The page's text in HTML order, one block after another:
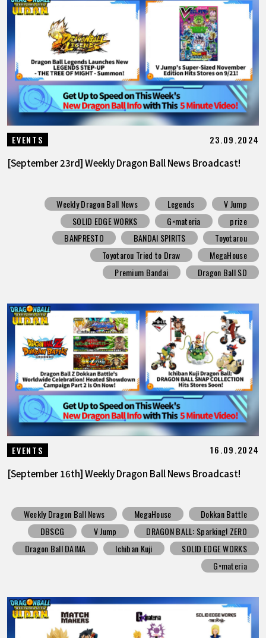
EVENTS 23.09.2024
[September 23rd] Weekly Dragon Ball News Broadcast!
Weekly Dragon Ball News Legends
V Jump
SOLID EDGE WORKS
G×materia
prize
BANPRESTO
BANDAI SPIRITS
Toyotarou
Toyotarou Tried to Draw
MegaHouse
Premium Bandai
Dragon Ball SD
EVENTS 16.09.2024
[September 16th] Weekly Dragon Ball News Broadcast!
Weekly Dragon Ball News MegaHouse
Dokkan Battle
DBSCG
V Jump
DRAGON BALL: Sparking! ZERO
Dragon Ball DAIMA
Ichiban Kuji
SOLID EDGE WORKS
G×materia